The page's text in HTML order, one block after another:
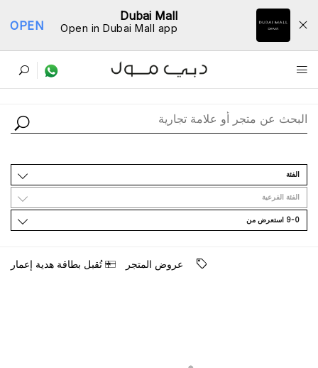
Dubai Mall
Open in Dubai Mall app
OPEN
ﺩﻟﻴﻞ اﻟﻤﺘﺎﺟﺮ
اﻟﻔﺌﺔ
اﻟﻔﺌﺔ اﻟﻔﺮﻋﻴﺔ
9-0 اﺳﺘﻌﺮﺽ ﻣﻦ
ﻋﺮﻭﺽ اﻟﻤﺘﺠﺮ ﺗُﻘﺒﻞ ﺑﻄﺎﻗﺔ ﻫﺪﻳﺔ ﺇﻋﻤﺎﺭ